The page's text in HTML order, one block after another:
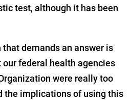
test, although it has been
demands an answer is
federal health agencies
were really too
the implications of using this